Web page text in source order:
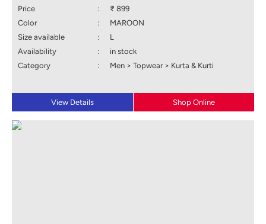
Price
:
₹ 899
Color
:
MAROON
Size available
:
L
Availability
:
in stock
Category
: Men > Topwear > Kurta & Kurti
View Details Shop Online